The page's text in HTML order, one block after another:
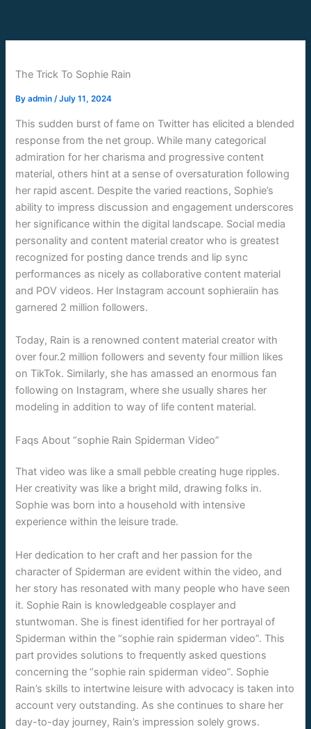
content
The Trick To Sophie Rain
Byadmin/July 11, 2024
This sudden burst of fame on Twitter has elicited a blended
response from the net group. While many categorical
admiration for her charisma and progressive content
material, others hint at a sense of oversaturation following
her rapid ascent. Despite the varied reactions, Sophie’s
ability to impress discussion and engagement underscores
her significance within the digital landscape. Social media
personality and content material creator who is greatest
recognized for posting dance trends and lip sync
performances as nicely as collaborative content material
and POV videos. Her Instagram account sophieraiin has
garnered 2 million followers.
Today, Rain is a renowned content material creator with
over four.2 million followers and seventy four million likes
on TikTok. Similarly, she has amassed an enormous fan
following on Instagram, where she usually shares her
modeling in addition to way of life content material.
Faqs About “sophie Rain Spiderman Video”
That video was like a small pebble creating huge ripples.
Her creativity was like a bright mild, drawing folks in.
Sophie was born into a household with intensive
experience within the leisure trade.
Her dedication to her craft and her passion for the
character of Spiderman are evident within the video, and
her story has resonated with many people who have seen
it. Sophie Rain is knowledgeable cosplayer and
stuntwoman. She is finest identified for her portrayal of
Spiderman within the “sophie rain spiderman video”. This
part provides solutions to frequently asked questions
concerning the “sophie rain spiderman video”. Sophie
Rain’s skills to intertwine leisure with advocacy is taken into
account very outstanding. As she continues to share her
day-to-day journey, Rain’s impression solely grows.